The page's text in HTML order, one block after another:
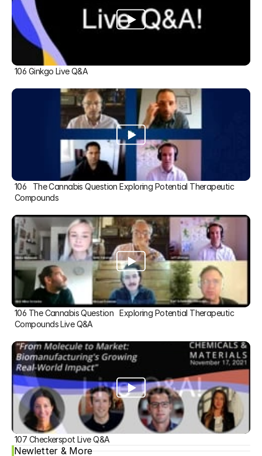
106 Ginkgo Live Q&A
106   The Cannabis Question Exploring Potential Therapeutic
Compounds
106 The Cannabis Question   Exploring Potential Therapeutic
Compounds Live Q&A
107 Checkerspot Live Q&A
Newletter & More